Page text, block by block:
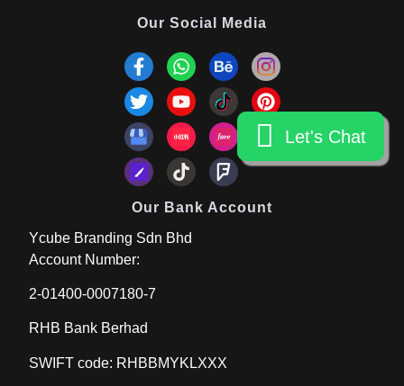
Our Social Media
Our Bank Account
Ycube Branding Sdn Bhd
Account Number:
2-01400-0007180-7
RHB Bank Berhad
SWIFT code: RHBBMYKLXXX
Let's Chat
Let's Chat